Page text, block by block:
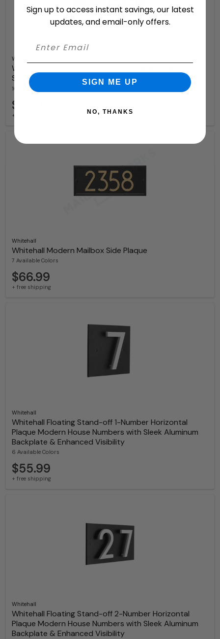
Whitehall
Whitehall Mid-Century Modern Rectangle Plaque,
Standard Wall 1-line
10 Available Colors
$63.99
+ free shipping
Whitehall
Whitehall Modern Mailbox Side Plaque
7 Available Colors
$66.99
+ free shipping
Whitehall
Whitehall Floating Stand-off 1-Number Horizontal
Plaque Modern House Numbers with Sleek Aluminum
Backplate & Enhanced Visibility
6 Available Colors
$55.99
+ free shipping
Whitehall
Whitehall Floating Stand-off 2-Number Horizontal
Plaque Modern House Numbers with Sleek Aluminum
Backplate & Enhanced Visibility
Sign up to access instant savings, our latest
updates, and email-only offers.
SIGN ME UP
NO, THANKS